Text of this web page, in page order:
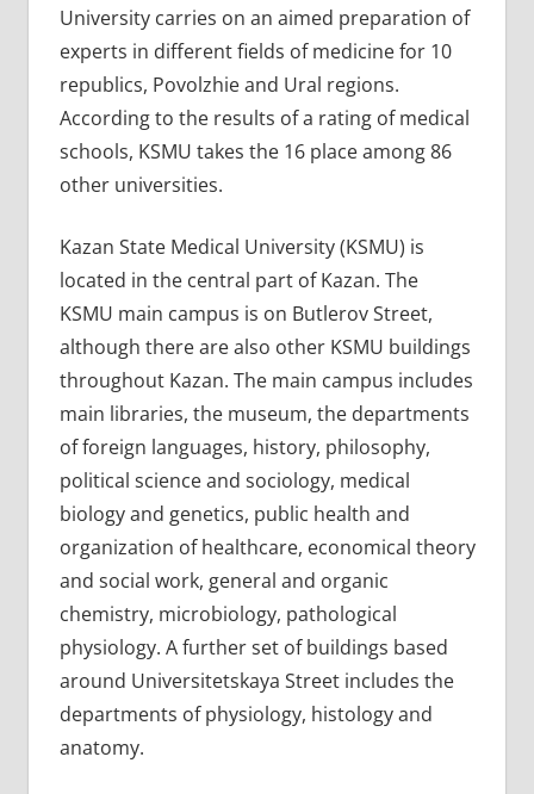
University carries on an aimed preparation of
experts in different fields of medicine for 10
republics, Povolzhie and Ural regions.
According to the results of a rating of medical
schools, KSMU takes the 16 place among 86
other universities.
Kazan State Medical University (KSMU) is
located in the central part of Kazan. The
KSMU main campus is on Butlerov Street,
although there are also other KSMU buildings
throughout Kazan. The main campus includes
main libraries, the museum, the departments
of foreign languages, history, philosophy,
political science and sociology, medical
biology and genetics, public health and
organization of healthcare, economical theory
and social work, general and organic
chemistry, microbiology, pathological
physiology. A further set of buildings based
around Universitetskaya Street includes the
departments of physiology, histology and
anatomy.